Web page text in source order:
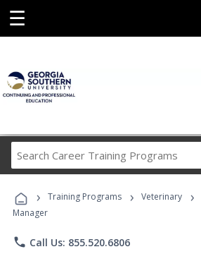
☰
Career
Programs
› Training Programs › Veterinary ›
Manager
phone Call Us: 855.520.6806